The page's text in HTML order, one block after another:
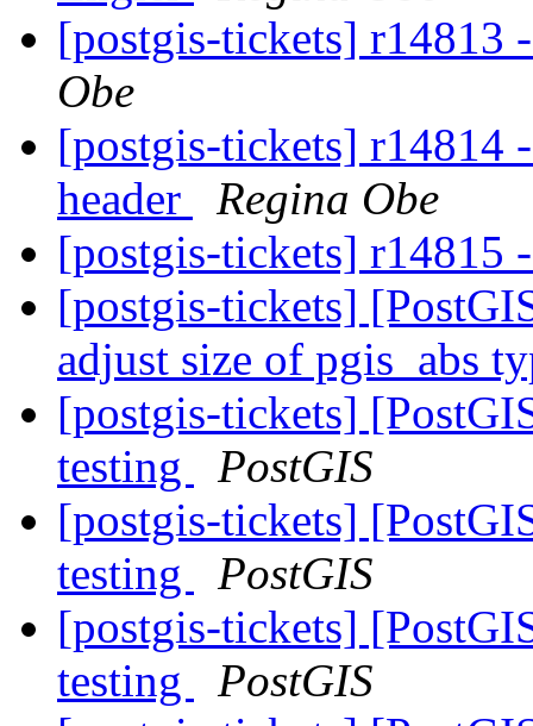
[postgis-tickets]
Obe
[postgis-tickets] r14814
header
Regina Obe
[postgis-tickets] r14815
[postgis-tickets]
adjust size of pgis_abs
[postgis-tickets]
testing
PostGIS
[postgis-tickets]
testing
PostGIS
[postgis-tickets]
testing
PostGIS